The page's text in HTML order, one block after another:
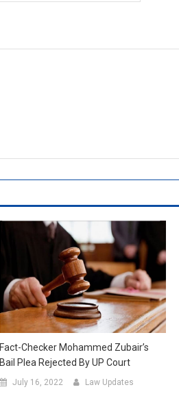
Fact-Checker Mohammed Zubair’s
Bail Plea Rejected By UP Court
July 16, 2022 Law Updates